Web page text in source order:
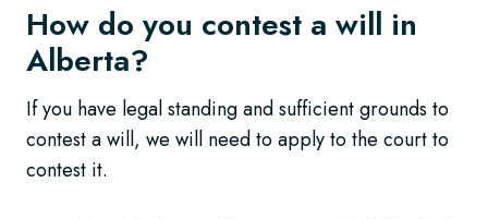
How do you contest a will in
Alberta?
If you have legal standing and sufficient grounds to
contest a will, we will need to apply to the court to
contest it.